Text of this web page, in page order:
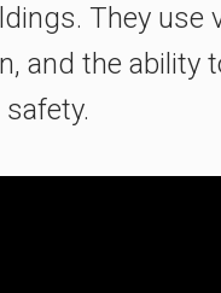
They use
and the ability